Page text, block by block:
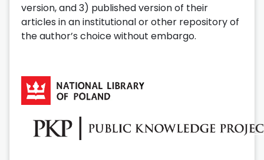
version, and 3) published version of their
articles in an institutional or other repository of
the author’s choice without embargo.